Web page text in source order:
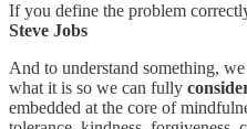
If you define the problem
Steve Jobs
And to understand something,
what it is so we can fully
embedded at the core of